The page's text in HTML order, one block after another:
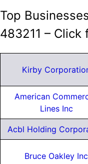
Top
483211 –
Kirby
American
Lines Inc
Acbl Holding
Bruce Oakley Inc